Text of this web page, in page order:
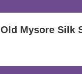
Old Mysore Silk